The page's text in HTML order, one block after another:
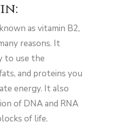
as vitamin B2,
reasons. It
to use the
and proteins you
energy. It also
of DNA and RNA
of life.